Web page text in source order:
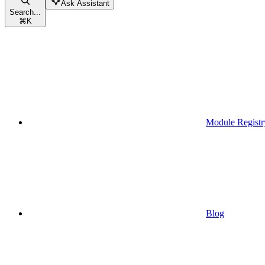
Search...
⌘K
Ask Assistant
Module
Blog